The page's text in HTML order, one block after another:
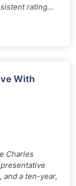
rating…
With
Charles
and a ten-year,